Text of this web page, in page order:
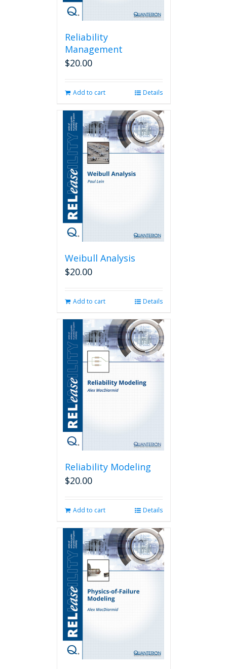
Reliability
Management
$20.00
Add to cart Details
Weibull Analysis
$20.00
Add to cart Details
Reliability Modeling
$20.00
Add to cart Details